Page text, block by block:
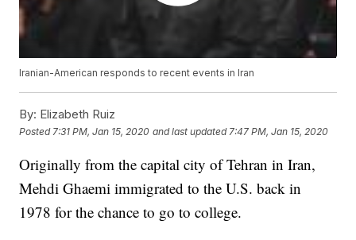
Iranian-American responds to recent events in Iran
By: Elizabeth Ruiz
Posted 7:31 PM, Jan 15, 2020 and last updated 7:47 PM, Jan 15, 2020
Originally from the capital city of Tehran in Iran,
Mehdi Ghaemi immigrated to the U.S. back in
1978 for the chance to go to college.